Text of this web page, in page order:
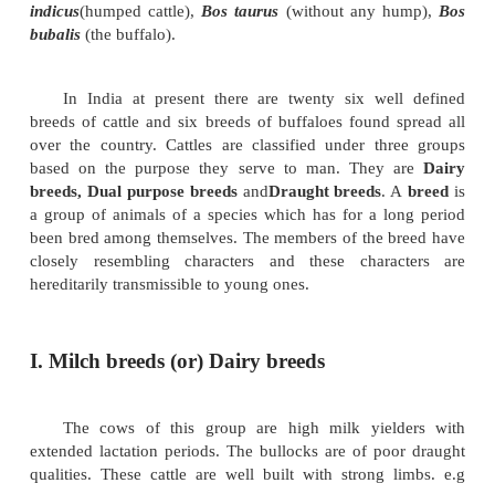
Important cattle breeds and their characteristics
(ruminant quadrupeds), and the species being
bubalis
(the buffalo).